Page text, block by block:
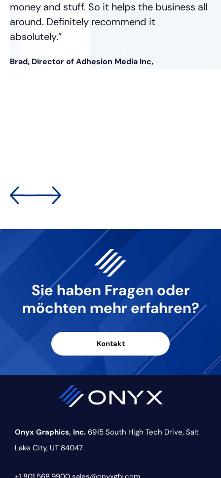
money and stuff. So it helps the business all
around. Definitely recommend it
absolutely.”
Brad, Director of Adhesion Media Inc,
Sie haben Fragen oder
möchten mehr erfahren?
Kontakt
Onyx Graphics, Inc. 6915 South High Tech Drive, Salt
Lake City, UT 84047